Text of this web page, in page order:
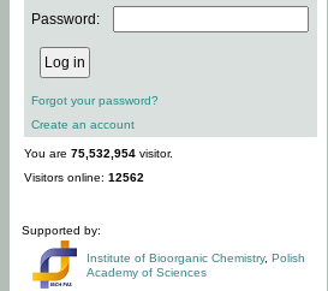
Password:
Forgot your password?
Create an account
You are 75,532,954 visitor.
Visitors online: 12562
Supported by:
Institute of Bioorganic Chemistry, Polish
Academy of Sciences